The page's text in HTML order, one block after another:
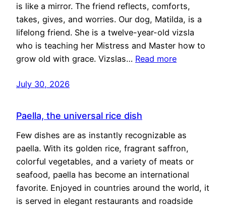
is like a mirror. The friend reflects, comforts,
takes, gives, and worries. Our dog, Matilda, is a
lifelong friend. She is a twelve-year-old vizsla
who is teaching her Mistress and Master how to
grow old with grace. Vizslas… Read more
July 30, 2026
Paella, the universal rice dish
Few dishes are as instantly recognizable as
paella. With its golden rice, fragrant saffron,
colorful vegetables, and a variety of meats or
seafood, paella has become an international
favorite. Enjoyed in countries around the world, it
is served in elegant restaurants and roadside